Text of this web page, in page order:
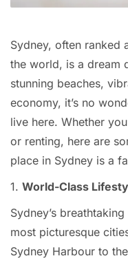
Sydney, often ranked
the world, is a dream
stunning beaches,
economy, it’s no
live here. Whether
or renting, here are
place in Sydney is a
1. World-Class
Sydney’s
most picturesque
Sydney Harbour to